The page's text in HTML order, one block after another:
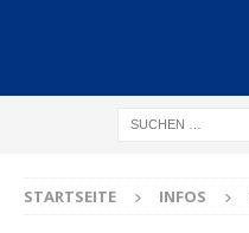
STARTSEITE INFOS